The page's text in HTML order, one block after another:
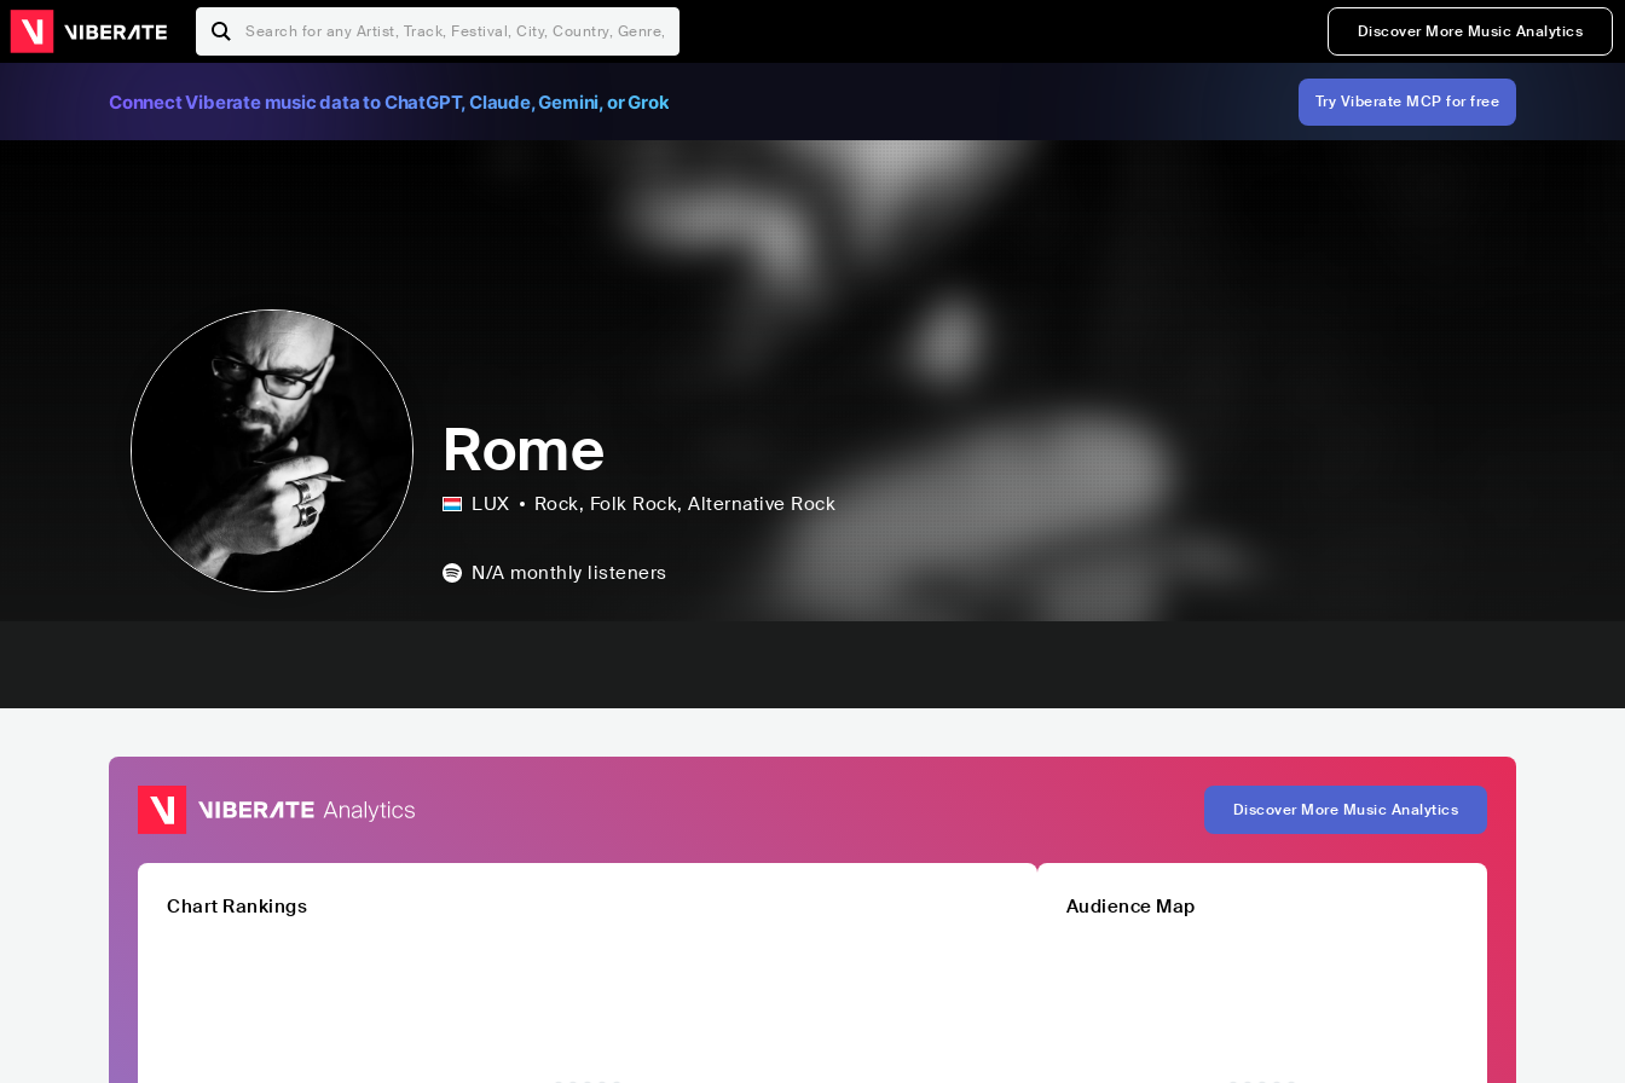
Discover More Music Analytics
Connect Viberate music data to ChatGPT, Claude, Gemini, or Grok Try Viberate MCP for free
Rome
LUX Rock, Folk Rock, Alternative Rock
N/A monthly listeners
Discover More Music Analytics
Chart Rankings Audience Map